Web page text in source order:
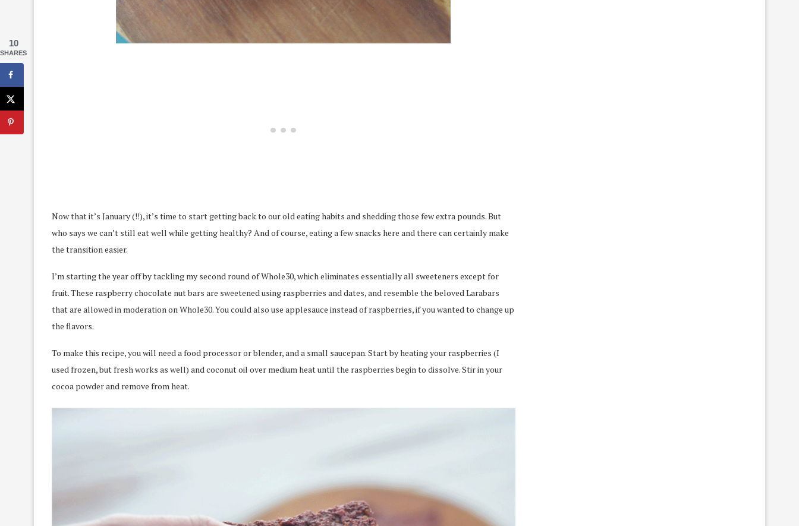
Now that it’s January (!!), it’s time to start getting back to our old eating habits and shedding those few extra pounds. But
who says we can’t still eat well while getting healthy? And of course, eating a few snacks here and there can certainly make
the transition easier.
I’m starting the year off by tackling my second round of Whole30, which eliminates essentially all sweeteners except for
fruit. These raspberry chocolate nut bars are sweetened using raspberries and dates, and resemble the beloved Larabars
that are allowed in moderation on Whole30. You could also use applesauce instead of raspberries, if you wanted to change up
the flavors.
To make this recipe, you will need a food processor or blender, and a small saucepan. Start by heating your raspberries (I
used frozen, but fresh works as well) and coconut oil over medium heat until the raspberries begin to dissolve. Stir in your
cocoa powder and remove from heat.
10
SHARES